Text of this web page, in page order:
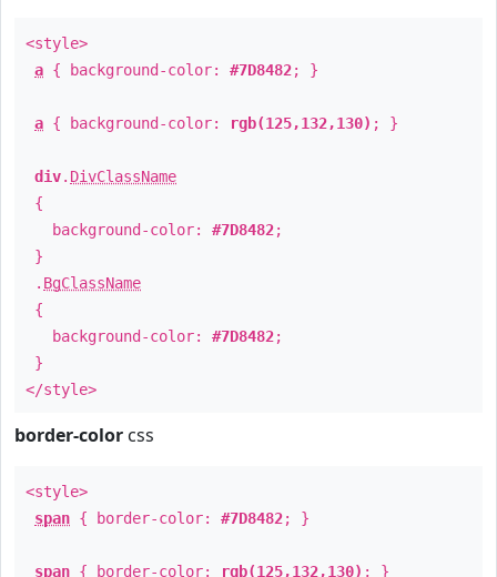
<style>
a { background-color: #7D8482; }
a { background-color: rgb(125,132,130) ; }
div. DivClassName
{
background-color: #7D8482;
}
. BgClassName
{
background-color: #7D8482;
}
</style>
border-color css
<style>
span { border-color: #7D8482; }
span { border-color: rgb(125,132,130) ; }